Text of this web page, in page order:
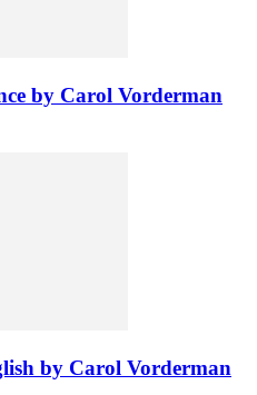
by Carol Vorderman
by Carol Vorderman